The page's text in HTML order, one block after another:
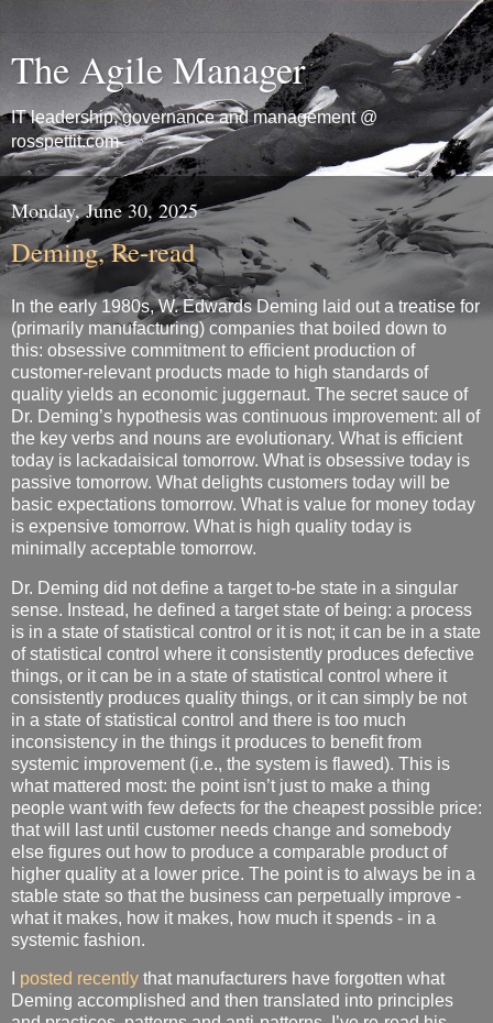
The Agile Manager
IT leadership, governance and management @
rosspettit.com
Monday, June 30, 2025
Deming, Re-read
In the early 1980s, W. Edwards Deming laid out a treatise for
(primarily manufacturing) companies that boiled down to
this: obsessive commitment to efficient production of
customer-relevant products made to high standards of
quality yields an economic juggernaut. The secret sauce of
Dr. Deming’s hypothesis was continuous improvement: all of
the key verbs and nouns are evolutionary. What is efficient
today is lackadaisical tomorrow. What is obsessive today is
passive tomorrow. What delights customers today will be
basic expectations tomorrow. What is value for money today
is expensive tomorrow. What is high quality today is
minimally acceptable tomorrow.
Dr. Deming did not define a target to-be state in a singular
sense. Instead, he defined a target state of being: a process
is in a state of statistical control or it is not; it can be in a state
of statistical control where it consistently produces defective
things, or it can be in a state of statistical control where it
consistently produces quality things, or it can simply be not
in a state of statistical control and there is too much
inconsistency in the things it produces to benefit from
systemic improvement (i.e., the system is flawed). This is
what mattered most: the point isn’t just to make a thing
people want with few defects for the cheapest possible price:
that will last until customer needs change and somebody
else figures out how to produce a comparable product of
higher quality at a lower price. The point is to always be in a
stable state so that the business can perpetually improve -
what it makes, how it makes, how much it spends - in a
systemic fashion.
posted recently that manufacturers have forgotten what
Deming accomplished and then translated into principles